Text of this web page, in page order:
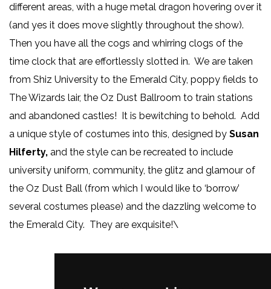
different areas, with a huge metal dragon hovering over it
(and yes it does move slightly throughout the show).
Then you have all the cogs and whirring clogs of the
time clock that are effortlessly slotted in. We are taken
from Shiz University to the Emerald City, poppy fields to
The Wizards lair, the Oz Dust Ballroom to train stations
and abandoned castles! It is bewitching to behold. Add
a unique style of costumes into this, designed by Susan
Hilferty, and the style can be recreated to include
university uniform, community, the glitz and glamour of
the Oz Dust Ball (from which I would like to ‘borrow’
several costumes please) and the dazzling welcome to
the Emerald City. They are exquisite!\